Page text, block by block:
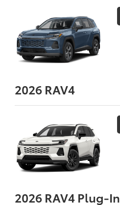
2026 RAV4
2026 RAV4 Plug-